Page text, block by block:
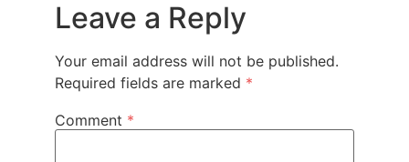
Leave a Reply
Your email address will not be published.
Required fields are marked *
Comment *